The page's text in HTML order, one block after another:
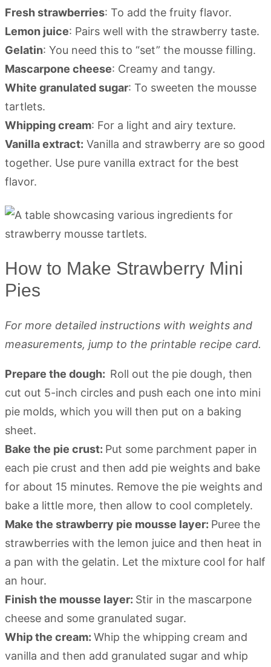
Fresh strawberries: To add the fruity flavor.
Lemon juice: Pairs well with the strawberry taste.
Gelatin: You need this to “set” the mousse filling.
Mascarpone cheese: Creamy and tangy.
White granulated sugar: To sweeten the mousse
tartlets.
Whipping cream: For a light and airy texture.
Vanilla extract: Vanilla and strawberry are so good
together. Use pure vanilla extract for the best
flavor.
How to Make Strawberry Mini
Pies
For more detailed instructions with weights and
measurements, jump to the printable recipe card.
Prepare the dough: Roll out the pie dough, then
cut out 5-inch circles and push each one into mini
pie molds, which you will then put on a baking
sheet.
Bake the pie crust: Put some parchment paper in
each pie crust and then add pie weights and bake
for about 15 minutes. Remove the pie weights and
bake a little more, then allow to cool completely.
Make the strawberry pie mousse layer: Puree the
strawberries with the lemon juice and then heat in
a pan with the gelatin. Let the mixture cool for half
an hour.
Finish the mousse layer: Stir in the mascarpone
cheese and some granulated sugar.
Whip the cream: Whip the whipping cream and
vanilla and then add granulated sugar and whip